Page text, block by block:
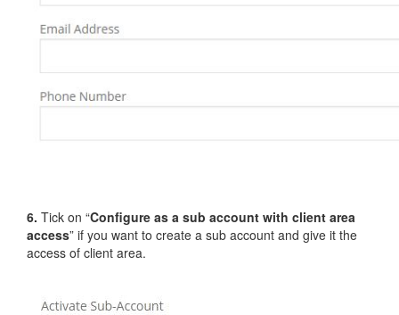
6. Tick on “Configure as a sub account with client area
access” if you want to create a sub account and give it the
access of client area.